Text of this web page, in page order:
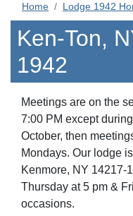
Home Lodge 1942
Ken-Ton,
1942
Meetings are on the
7:00 PM except
October, then
Mondays. Our lodge
Kenmore, NY 14217-
Thursday at 5 pm &
occasions.